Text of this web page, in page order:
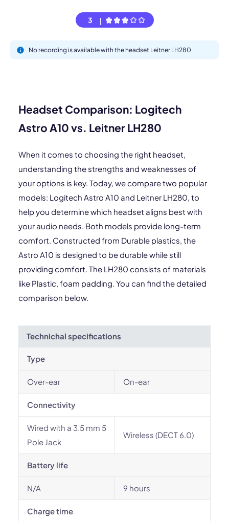
3
No recording is available with the headset Leitner LH280
Headset Comparison: Logitech
Astro A10 vs. Leitner LH280
When it comes to choosing the right headset,
understanding the strengths and weaknesses of
your options is key. Today, we compare two popular
models: Logitech Astro A10 and Leitner LH280, to
help you determine which headset aligns best with
your audio needs. Both models provide long-term
comfort. Constructed from Durable plastics, the
Astro A10 is designed to be durable while still
providing comfort. The LH280 consists of materials
like Plastic, foam padding. You can find the detailed
comparison below.
Technichal specifications
Type
Over-ear On-ear
Connectivity
Wired with a 3.5 mm 5
Pole Jack
Wireless (DECT 6.0)
Battery life
N/A 9 hours
Charge time